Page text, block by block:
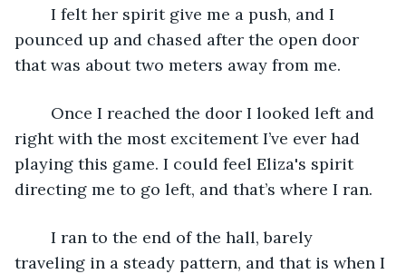
pounced up and chased after the open door
that was about two meters away from me.
right with the most excitement I’ve ever had
playing this game. I could feel Eliza's spirit
directing me to go left, and that’s where I ran.
traveling in a steady pattern, and that is when I